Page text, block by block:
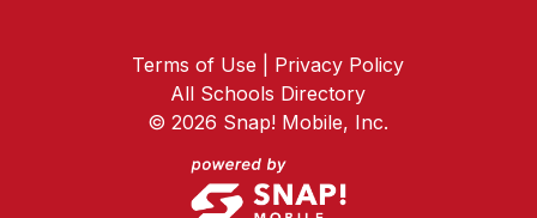
Terms of Use | Privacy Policy
All Schools Directory
©2026 Snap! Mobile, Inc.